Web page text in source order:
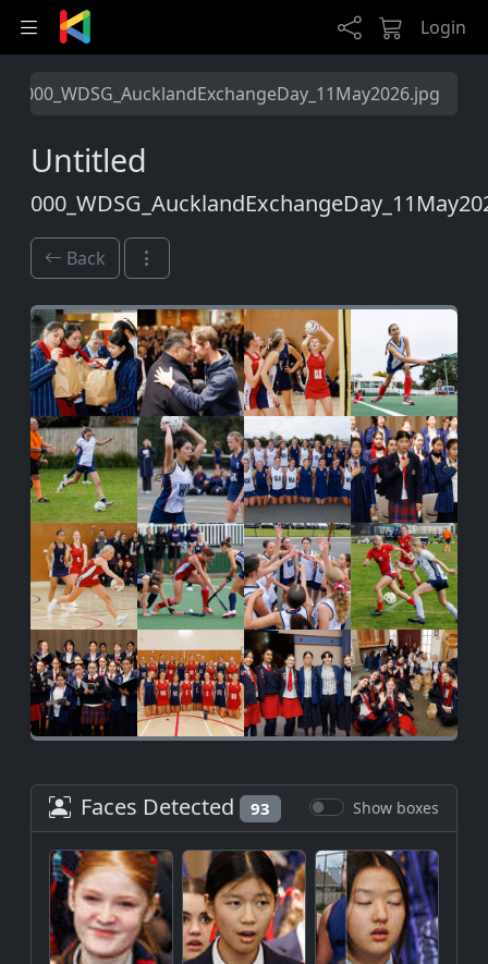
Skip to main content
Login
000_WDSG_AucklandExchangeDay_11May2026.jpg
Untitled
Back
Faces Detected 93 Show boxes